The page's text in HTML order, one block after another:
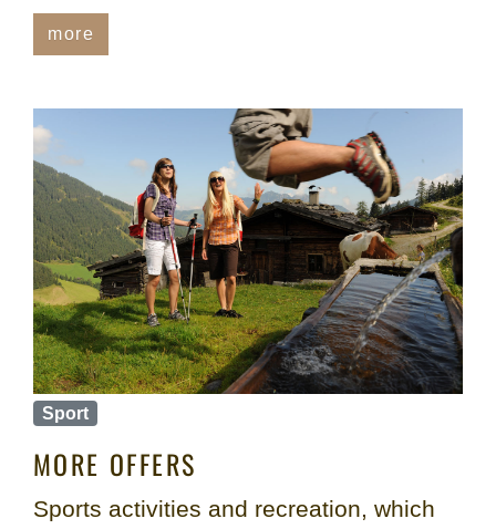
more
Sport
MORE OFFERS
Sports activities and recreation, which